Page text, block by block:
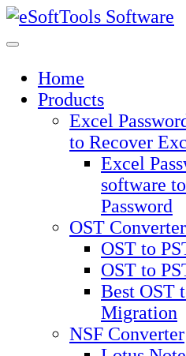
Skip
to
Home
Products
Excel
to Recover
Excel
software
Password
OST Converter
OST to
OST to
Best OST
Migration
NSF Converter